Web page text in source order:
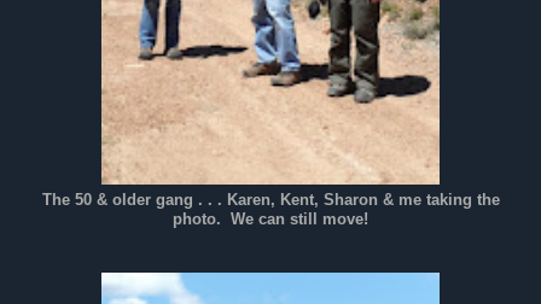
The 50 & older gang . . . Karen, Kent, Sharon & me taking the
photo. We can still move!